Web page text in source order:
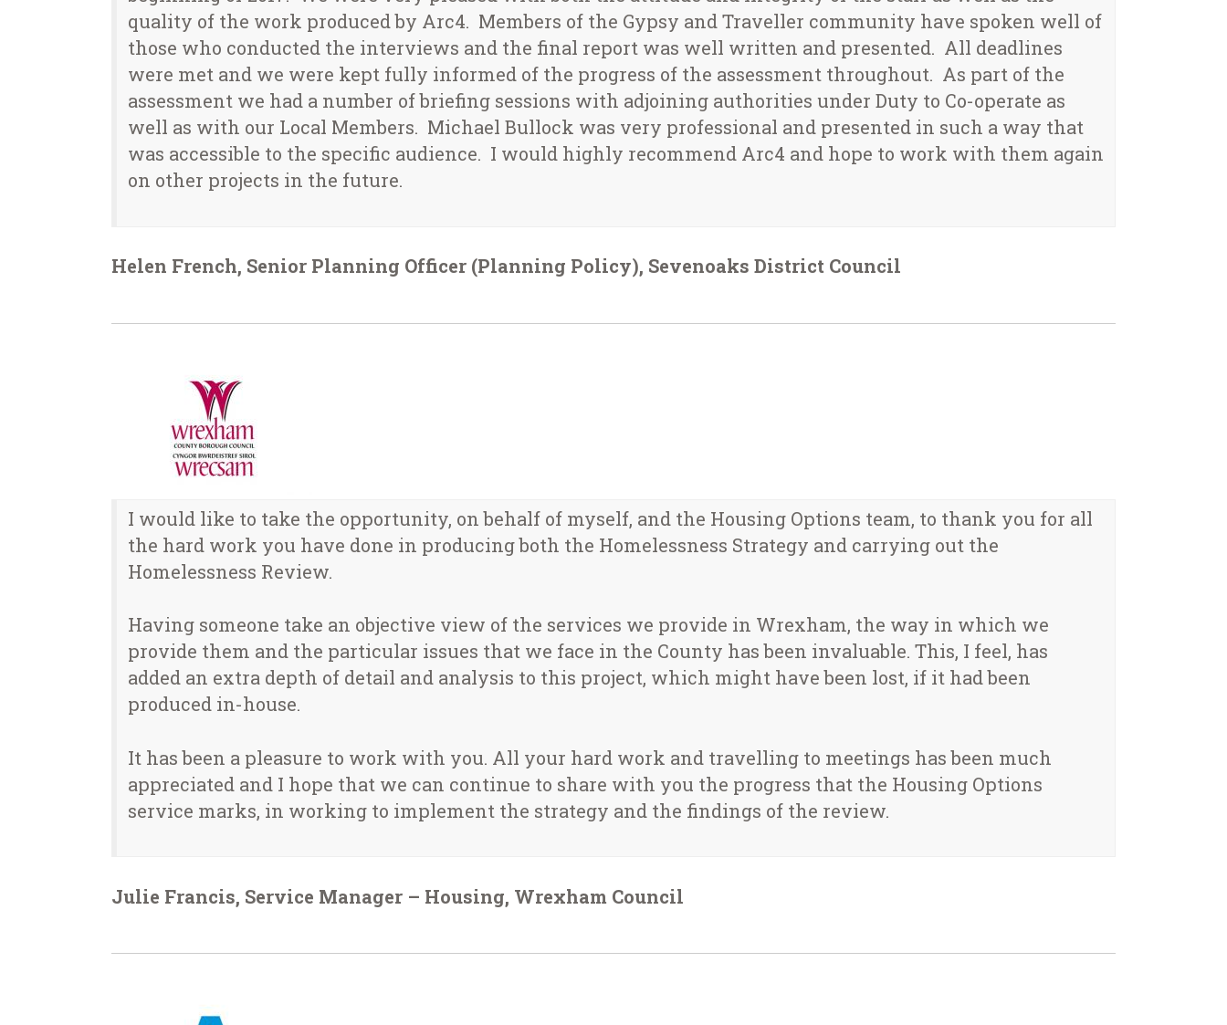
quality of the work produced by Arc4. Members of the Gypsy and Traveller community have spoken well of
those who conducted the interviews and the final report was well written and presented. All deadlines
were met and we were kept fully informed of the progress of the assessment throughout. As part of the
assessment we had a number of briefing sessions with adjoining authorities under Duty to Co-operate as
well as with our Local Members. Michael Bullock was very professional and presented in such a way that
was accessible to the specific audience. I would highly recommend Arc4 and hope to work with them again
on other projects in the future.
Helen French, Senior Planning Officer (Planning Policy), Sevenoaks District Council
I would like to take the opportunity, on behalf of myself, and the Housing Options team, to thank you for all
the hard work you have done in producing both the Homelessness Strategy and carrying out the
Homelessness Review.
Having someone take an objective view of the services we provide in Wrexham, the way in which we
provide them and the particular issues that we face in the County has been invaluable. This, I feel, has
added an extra depth of detail and analysis to this project, which might have been lost, if it had been
produced in-house.
It has been a pleasure to work with you. All your hard work and travelling to meetings has been much
appreciated and I hope that we can continue to share with you the progress that the Housing Options
service marks, in working to implement the strategy and the findings of the review.
Julie Francis, Service Manager – Housing, Wrexham Council